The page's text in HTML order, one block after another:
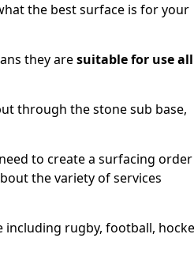
the best surface is for your
they aresuitable for use all
through the stone sub base,
to create a surfacing order
the variety of services
rugby, football,